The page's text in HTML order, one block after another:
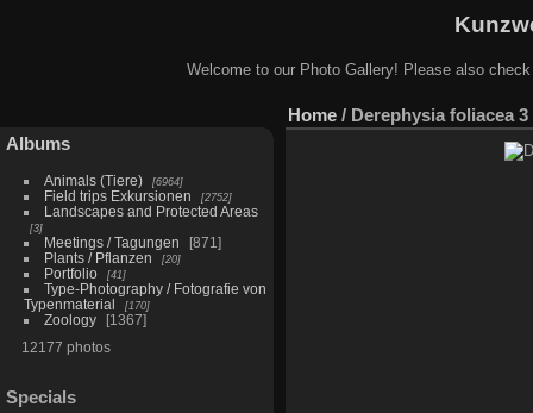
Welcome to our Photo Gallery! Please also
Albums
Animals (Tiere) 6964
Field trips Exkursionen 2752
Landscapes and Protected Areas
3
Meetings / Tagungen
871
Plants / Pflanzen
20
Portfolio 41
Type-Photography / Fotografie von
Typenmaterial
170
Zoology
1367
12177 photos
Specials
Home / Derephysia foliacea 3